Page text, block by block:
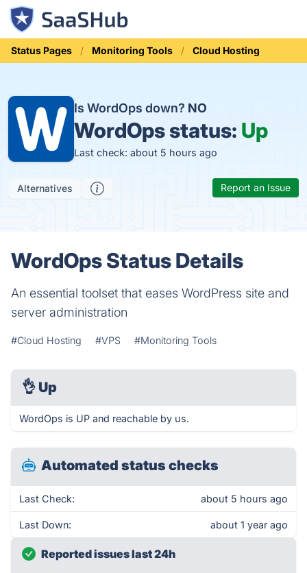
Status Pages Monitoring Tools Cloud Hosting
Is WordOps down? NO
WordOps status: Up
Last check: about 5 hours ago
Alternatives Report an Issue
WordOps Status Details
An essential toolset that eases WordPress site and
server administration
#Cloud Hosting #VPS #Monitoring Tools
👌 Up
WordOps is UP and reachable by us.
Automated status checks
Last Check: about 5 hours ago
Last Down: about 1 year ago
Reported issues last 24h